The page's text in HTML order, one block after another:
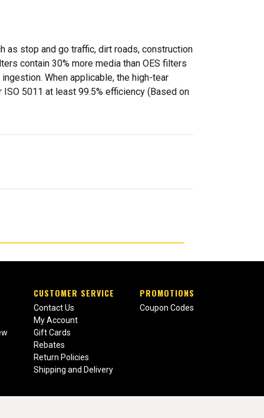
as stop and go traffic, dirt roads, construction
contain 30% more media than OES filters
When applicable, the high-tear
5011 at least 99.5% efficiency (Based on
CUSTOMER SERVICE
Contact Us
My Account
Gift Cards
Rebates
Return Policies
Shipping and Delivery
PROMOTIONS
Coupon Codes